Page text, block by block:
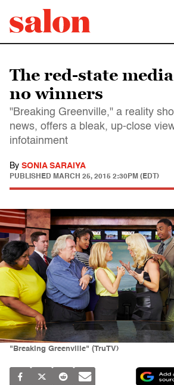
The red-state
no winners
"Breaking Greenville," a reality
news, offers a bleak, up-close
infotainment
By SONIA SARAIYA
PUBLISHED MARCH 25, 2015 2:30PM (EDT)
"Breaking Greenville" (TruTV)